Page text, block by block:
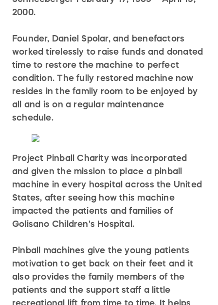
2000.
Founder, Daniel Spolar, and benefactors
worked tirelessly to raise funds and donated
time to restore the machine to perfect
condition. The fully restored machine now
resides in the family room to be enjoyed by
all and is on a regular maintenance
schedule.
Project Pinball Charity was incorporated
and given the mission to place a pinball
machine in every hospital across the United
States, after seeing how this machine
impacted the patients and families of
Golisano Children's Hospital.
Pinball machines give the young patients
motivation to get back on their feet and it
also provides the family members of the
patients and the support staff a little